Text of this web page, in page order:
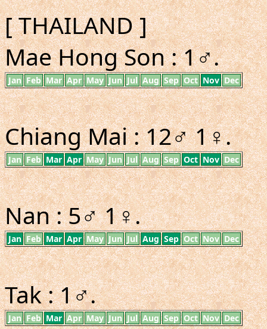
[ THAILAND ]
Mae Hong Son : 1♂.
Jan Feb Mar Apr May Jun Jul Aug Sep Oct Nov Dec
Chiang Mai : 12♂ 1♀.
Jan Feb Mar Apr May Jun Jul Aug Sep Oct Nov Dec
Nan : 5♂ 1♀.
Jan Feb Mar Apr May Jun Jul Aug Sep Oct Nov Dec
Tak : 1♂.
Jan Feb Mar Apr May Jun Jul Aug Sep Oct Nov Dec